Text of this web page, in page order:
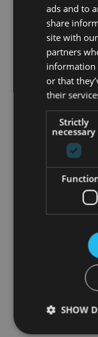
ads and to
share
site with
partners
information
or that
their
Strictly
necessary
SHOW